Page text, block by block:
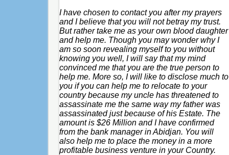
I have chosen to contact you after my prayers
and I believe that you will not betray my trust.
But rather take me as your own blood daughter
and help me. Though you may wonder why I
am so soon revealing myself to you without
knowing you well, I will say that my mind
convinced me that you are the true person to
help me. More so, I will like to disclose much to
you if you can help me to relocate to your
country because my uncle has threatened to
assassinate me the same way my father was
assassinated just because of his Estate. The
amount is $26 Million and I have confirmed
from the bank manager in Abidjan. You will
also help me to place the money in a more
profitable business venture in your Country.